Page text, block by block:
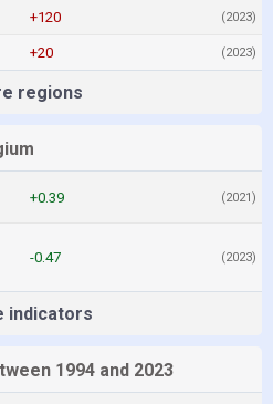
+120 (2023)
+20 (2023)
regions
+0.39 (2021)
-0.47 (2023)
indicators
1994 and 2023